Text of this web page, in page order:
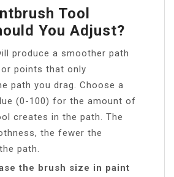
Tool
You Adjust?
produce a smoother path
points that only
path you drag. Choose a
(0-100) for the amount of
creates in the path. The
the fewer the
path.
the brush size in paint